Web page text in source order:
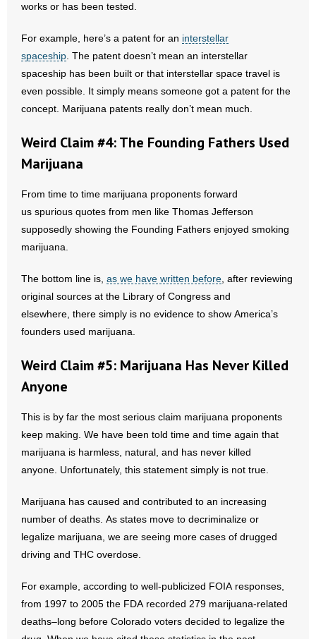
works or has been tested.
For example, here’s a patent for an interstellar
spaceship . The patent doesn’t mean an interstellar
spaceship has been built or that interstellar space travel is
even possible. It simply means someone got a patent for the
concept. Marijuana patents really don’t mean much.
Weird Claim #4: The Founding Fathers Used
Marijuana
From time to time marijuana proponents forward
us spurious quotes from men like Thomas Jefferson
supposedly showing the Founding Fathers enjoyed smoking
marijuana.
The bottom line is, as we have written before , after reviewing
original sources at the Library of Congress and
elsewhere, there simply is no evidence to show America’s
founders used marijuana.
Weird Claim #5: Marijuana Has Never Killed
Anyone
This is by far the most serious claim marijuana proponents
keep making. We have been told time and time again that
marijuana is harmless, natural, and has never killed
anyone. Unfortunately, this statement simply is not true.
Marijuana has caused and contributed to an increasing
number of deaths. As states move to decriminalize or
legalize marijuana, we are seeing more cases of drugged
driving and THC overdose.
For example, according to well-publicized FOIA responses,
from 1997 to 2005 the FDA recorded 279 marijuana-related
deaths–long before Colorado voters decided to legalize the